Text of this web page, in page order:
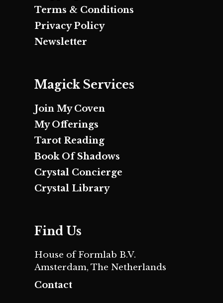
Terms & Conditions
Privacy Policy
Newsletter
Magick Services
Join My Coven
My Offerings
Tarot Reading
Book Of Shadows
Crystal Concierge
Crystal Library
Find Us
House of Formlab B.V.
Amsterdam, The Netherlands
Contact